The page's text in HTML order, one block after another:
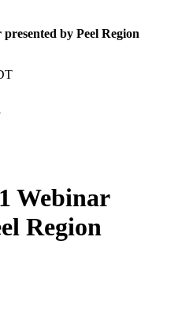
by Peel Region
Webinar
Region